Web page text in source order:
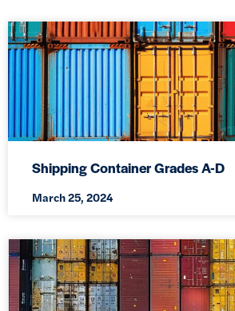
Shipping Container Grades A-D
March 25, 2024